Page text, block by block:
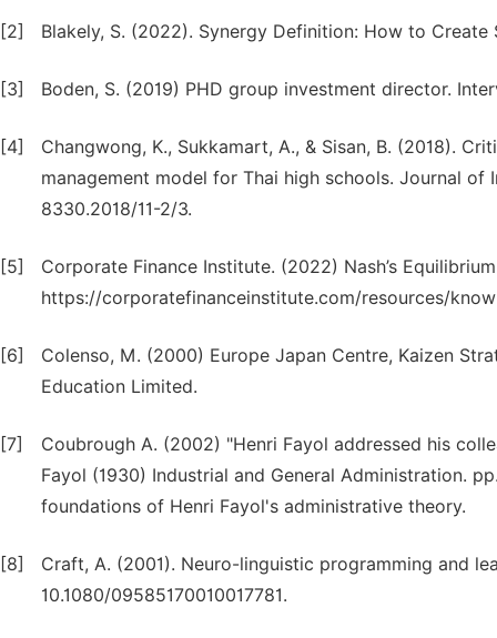
[2] Blakely, S. (2022). Synergy Definition: How to
[3] Boden, S. (2019) PHD group investment director.
[4]
Changwong, K., Sukkamart, A., & Sisan, B. (2018).
management model for Thai high schools. Journal of
8330.2018/11-2/3.
[5]
Corporate Finance Institute. (2022) Nash’s
https://corporatefinanceinstitute.com/resources/
[6]
Colenso, M. (2000) Europe Japan Centre, Kaizen
Education Limited.
[7]
Coubrough A. (2002) "Henri Fayol addressed his
Fayol (1930) Industrial and General Administration.
foundations of Henri Fayol's administrative theory.
[8]
Craft, A. (2001). Neuro-linguistic programming and
10.1080/09585170010017781.